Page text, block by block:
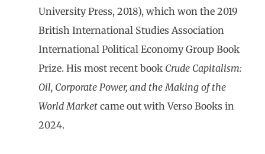
University Press, 2018), which won the 2019
British International Studies Association
International Political Economy Group Book
Prize. His most recent book Crude Capitalism:
Oil, Corporate Power, and the Making of the
World Market came out with Verso Books in
2024.